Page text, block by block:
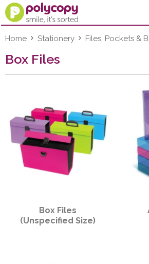
Search for Products
Menu
Stationery
Education
Ink & Toner
Machines & Supplies
Facilities
Home Stationery Files, Pockets &
Box Files
Box Files
(Unspecified Size)